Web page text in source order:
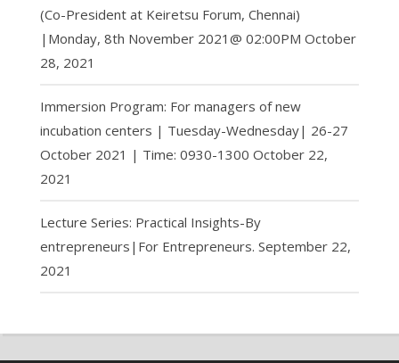
(Co-President at Keiretsu Forum, Chennai)
|Monday, 8th November 2021@ 02:00PM October
28, 2021
Immersion Program: For managers of new
incubation centers | Tuesday-Wednesday| 26-27
October 2021 | Time: 0930-1300 October 22,
2021
Lecture Series: Practical Insights-By
entrepreneurs|For Entrepreneurs. September 22,
2021